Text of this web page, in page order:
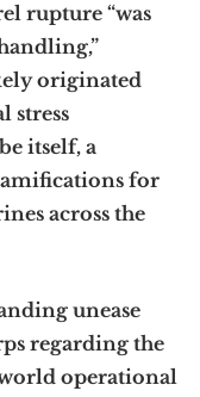
rupture “was
originated
stress
itself, a
for
across the
unease
regarding the
operational